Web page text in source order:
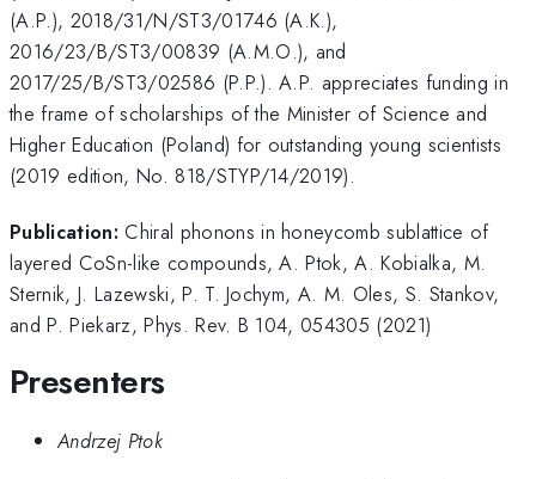
(A.P.), 2018/31/N/ST3/01746 (A.K.),
2016/23/B/ST3/00839 (A.M.O.), and
2017/25/B/ST3/02586 (P.P.). A.P. appreciates funding in
the frame of scholarships of the Minister of Science and
Higher Education (Poland) for outstanding young scientists
(2019 edition, No. 818/STYP/14/2019).
Publication: Chiral phonons in honeycomb sublattice of
layered CoSn-like compounds, A. Ptok, A. Kobialka, M.
Sternik, J. Lazewski, P. T. Jochym, A. M. Oles, S. Stankov,
and P. Piekarz, Phys. Rev. B 104, 054305 (2021)
Presenters
Andrzej Ptok